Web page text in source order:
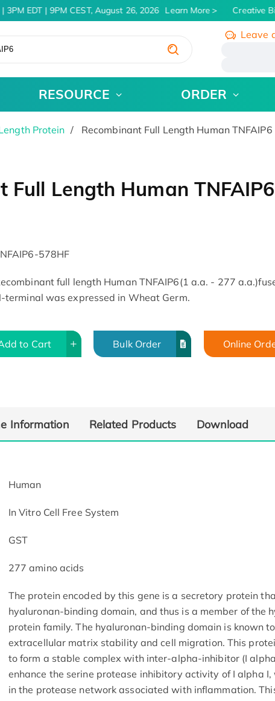
EDT | 9PM CEST, August 26, 2026 Learn More Creative
Leave
RESOURCE ORDER
Protein Recombinant Full Length Human
Full Length Human
578HF
full length Human TNFAIP6(1 a.a. - 277
terminal was expressed in Wheat Germ.
to Cart Bulk Order Online
Information Related Products Download
Human
In Vitro Cell Free System
GST
277 amino acids
The protein encoded by this gene is a secretory protein
hyaluronan-binding domain, and thus is a member of the
protein family. The hyaluronan-binding domain is known
extracellular matrix stability and cell migration. This
to form a stable complex with inter-alpha-inhibitor (I
enhance the serine protease inhibitory activity of I alpha
in the protease network associated with inflammation.